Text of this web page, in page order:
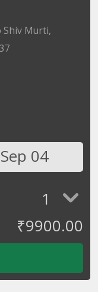
Shiv Murti,
Sep 04
1
₹9900.00